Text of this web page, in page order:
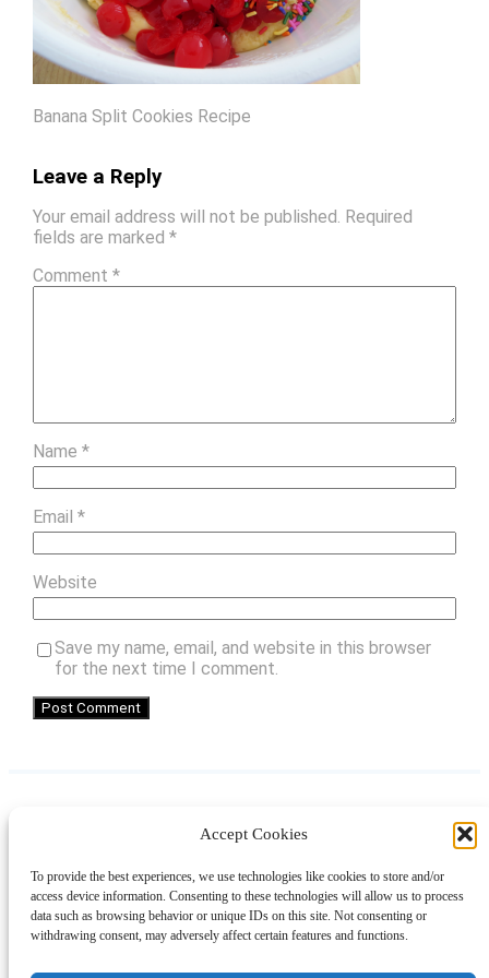
Accept Cookies
To provide the best experiences, we use technologies like cookies to store and/or
access device information. Consenting to these technologies will allow us to process
data such as browsing behavior or unique IDs on this site. Not consenting or
withdrawing consent, may adversely affect certain features and functions.
Banana Split Cookies Recipe
Leave a Reply
Your email address will not be published. Required
fields are marked *
Comment *
Name *
Email *
Website
Save my name, email, and website in this browser
for the next time I comment.
LinkedIn
AboutContactShoppingGift Guides